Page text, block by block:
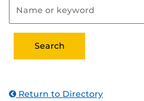
Return to Directory